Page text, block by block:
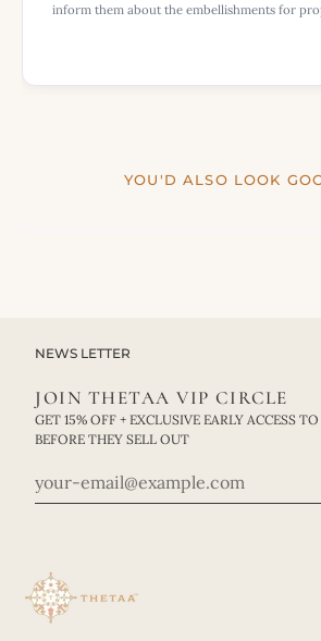
inform them about the embellishments for
YOU'D ALSO LOOK
NEWS LETTER
JOIN THETAA VIP CIRCLE
GET 15% OFF + EXCLUSIVE EARLY ACCESS
BEFORE THEY SELL OUT